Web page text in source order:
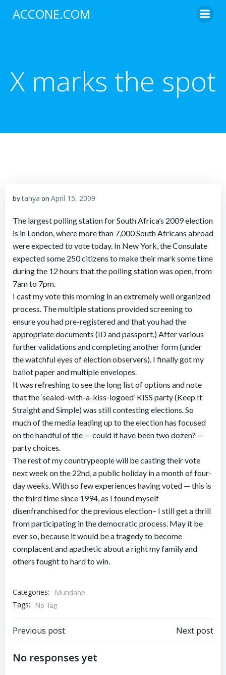
ACCONE.COM
X marks the spot
bytanya on April 15, 2009
The largest polling station for South Africa’s 2009 election
is in London, where more than 7,000 South Africans abroad
were expected to vote today. In New York, the Consulate
expected some 250 citizens to make their mark some time
during the 12 hours that the polling station was open, from
7am to 7pm.
I cast my vote this morning in an extremely well organized
process. The multiple stations provided screening to
ensure you had pre-registered and that you had the
appropriate documents (ID and passport.) After various
further validations and completing another form (under
the watchful eyes of election observers), I finally got my
ballot paper and multiple envelopes.
It was refreshing to see the long list of options and note
that the ‘sealed-with-a-kiss-logoed’ KISS party (Keep It
Straight and Simple) was still contesting elections. So
much of the media leading up to the election has focused
on the handful of the — could it have been two dozen? —
party choices.
The rest of my countrypeople will be casting their vote
next week on the 22nd, a public holiday in a month of four-
day weeks. With so few experiences having voted — this is
the third time since 1994, as I found myself
disenfranchised for the previous election– I still get a thrill
from participating in the democratic process. May it be
ever so, because it would be a tragedy to become
complacent and apathetic about a right my family and
others fought to hard to win.
Categories:
Mundane
Tags:
No Tag
Post
navigation
Previous post Next post
No responses yet